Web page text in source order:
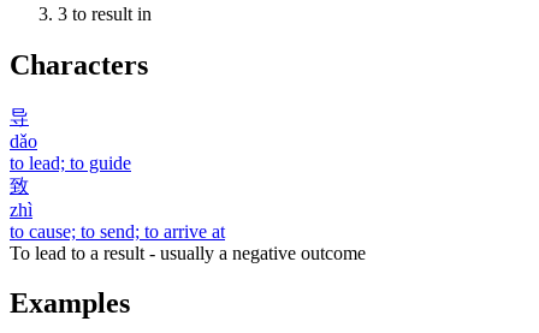
3 to result in
Characters
导
dǎo
to lead; to guide
致
zhì
to cause; to send; to arrive at
To lead to a result - usually a negative outcome
Examples